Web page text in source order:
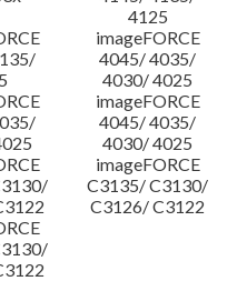
4125
imageFORCE
4045/ 4035/
4030/ 4025
imageFORCE
4045/ 4035/
4030/ 4025
imageFORCE
C3135/ C3130/
C3126/ C3122